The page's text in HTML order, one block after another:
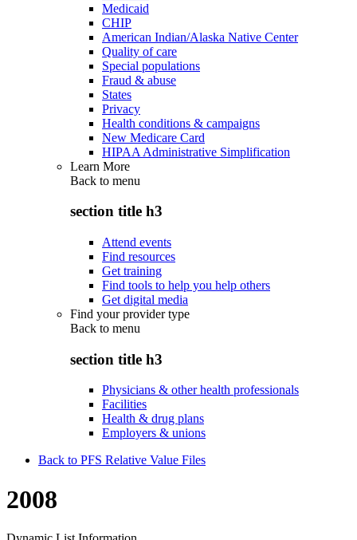
Medicaid
CHIP
American Indian/Alaska Native Center
Quality of care
Special populations
Fraud & abuse
States
Privacy
Health conditions & campaigns
New Medicare Card
HIPAA Administrative Simplification
Learn More
Back to menu
section title h3
Attend events
Find resources
Get training
Find tools to help you help others
Get digital media
Find your provider type
Back to menu
section title h3
Physicians & other health professionals
Facilities
Health & drug plans
Employers & unions
Back to PFS Relative Value Files
2008